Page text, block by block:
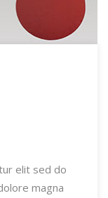
elit sed do
magna